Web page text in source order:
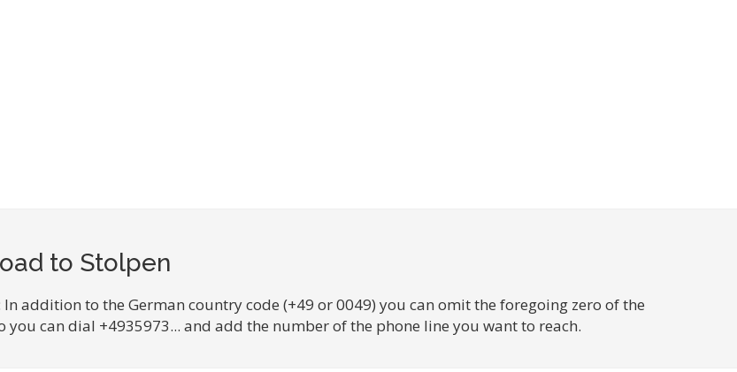
to Stolpen
addition to the German country code (+49 or 0049) you can omit the foregoing zero of the
you can dial +4935973... and add the number of the phone line you want to reach.